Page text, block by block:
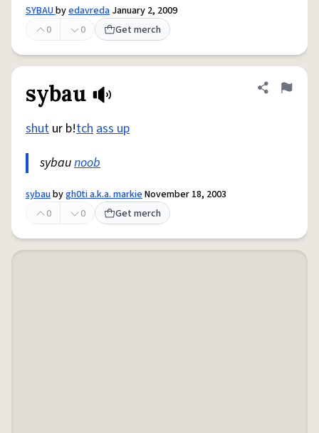
SYBAUbyedavreda January 2, 2009
0
0 Get merch
sybau Share
Flag
shut ur b!tchass up
sybaunoob
sybaubygh0ti a.k.a. markieNovember 18, 2003
0
0 Get merch